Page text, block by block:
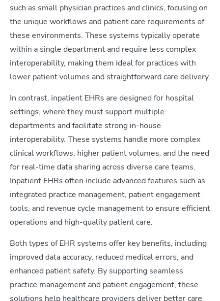
such as small physician practices and clinics, focusing on
the unique workflows and patient care requirements of
these environments. These systems typically operate
within a single department and require less complex
interoperability, making them ideal for practices with
lower patient volumes and straightforward care delivery.
In contrast, inpatient EHRs are designed for hospital
settings, where they must support multiple
departments and facilitate strong in-house
interoperability. These systems handle more complex
clinical workflows, higher patient volumes, and the need
for real-time data sharing across diverse care teams.
Inpatient EHRs often include advanced features such as
integrated practice management, patient engagement
tools, and revenue cycle management to ensure efficient
operations and high-quality patient care.
Both types of EHR systems offer key benefits, including
improved data accuracy, reduced medical errors, and
enhanced patient safety. By supporting seamless
practice management and patient engagement, these
solutions help healthcare providers deliver better care